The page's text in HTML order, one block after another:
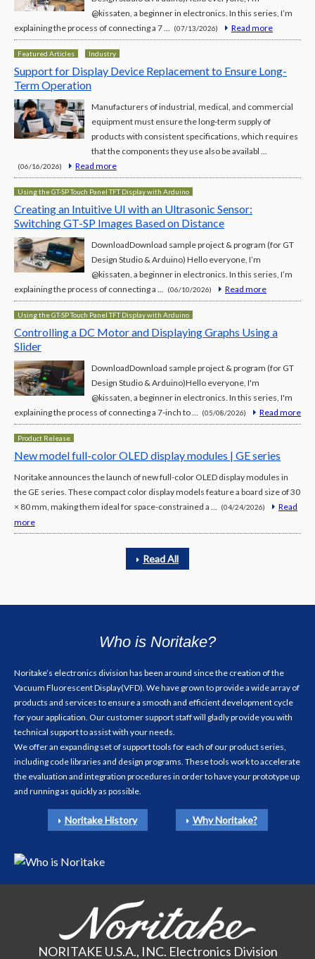
@kissaten, a beginner in electronics. In this series, I’m
explaining the process of connecting a 7 ...
(07/13/2026) Read more
Featured Articles Industry
Support for Display Device Replacement to Ensure Long-
Term Operation
Manufacturers of industrial, medical, and commercial
equipment must ensure the long-term supply of
products with consistent specifications, which requires
that the components they use also be availabl ...
(06/16/2026) Read more
Using the GT-SP Touch Panel TFT Display with Arduino
Creating an Intuitive UI with an Ultrasonic Sensor:
Switching GT-SP Images Based on Distance
DownloadDownload sample project & program (for GT
Design Studio & Arduino) Hello everyone, I’m
@kissaten, a beginner in electronics. In this series, I’m
explaining the process of connecting a ...
(06/10/2026) Read more
Using the GT-SP Touch Panel TFT Display with Arduino
Controlling a DC Motor and Displaying Graphs Using a
Slider
DownloadDownload sample project & program (for GT
Design Studio & Arduino)Hello everyone, I'm
@kissaten, a beginner in electronics. In this series, I'm
explaining the process of connecting a 7-inch to ...
(05/08/2026) Read more
Product Release
New model full-color OLED display modules | GE series
Noritake announces the launch of new full-color OLED display modules in
the GE series. These compact color display models feature a board size of 30
× 80 mm, making them ideal for space-constrained a ...
(04/24/2026)
Read
more
Read All
Who is Noritake?
Noritake’s electronics division has been around since the creation of the
Vacuum Fluorescent Display(VFD). We have grown to provide a wide array of
products and services to ensure a smooth and efficient development cycle
for your application. Our customer support staff will gladly provide you with
technical support to assist with your needs.
We offer an expanding set of support tools for each of our product series,
including code libraries and design programs. These tools work to accelerate
the evaluation and integration procedures in order to have your prototype up
and running as quickly as possible.
Noritake History Why Noritake?
NORITAKE U.S.A., INC. Electronics Division